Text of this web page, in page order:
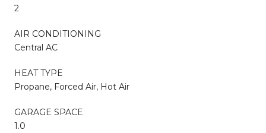
2
AIR CONDITIONING
Central AC
HEAT TYPE
Propane, Forced Air, Hot Air
GARAGE SPACE
1.0